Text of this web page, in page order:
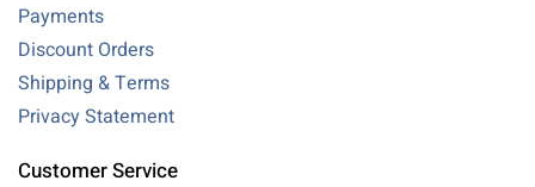
Payments
Discount Orders
Shipping & Terms
Privacy Statement
Customer Service